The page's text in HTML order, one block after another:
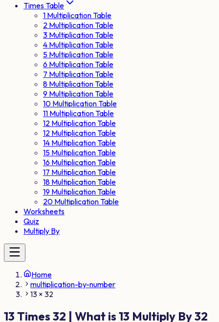
Times Table
1 Multiplication Table
2 Multiplication Table
3 Multiplication Table
4 Multiplication Table
5 Multiplication Table
6 Multiplication Table
7 Multiplication Table
8 Multiplication Table
9 Multiplication Table
10 Multiplication Table
11 Multiplication Table
12 Multiplication Table
12 Multiplication Table
14 Multiplication Table
15 Multiplication Table
16 Multiplication Table
17 Multiplication Table
18 Multiplication Table
19 Multiplication Table
20 Multiplication Table
Worksheets
Quiz
Multiply By
Home
multiplication-by-number
13 × 32
13 Times 32 | What is 13 Multiply By32